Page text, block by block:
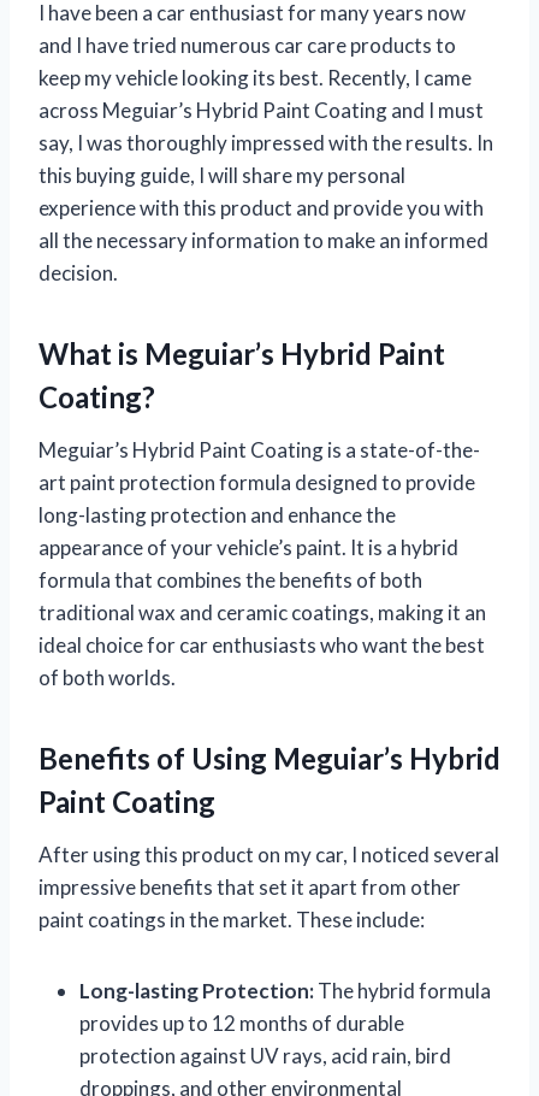
I have been a car enthusiast for many years now
and I have tried numerous car care products to
keep my vehicle looking its best. Recently, I came
across Meguiar’s Hybrid Paint Coating and I must
say, I was thoroughly impressed with the results. In
this buying guide, I will share my personal
experience with this product and provide you with
all the necessary information to make an informed
decision.
What is Meguiar’s Hybrid Paint
Coating?
Meguiar’s Hybrid Paint Coating is a state-of-the-
art paint protection formula designed to provide
long-lasting protection and enhance the
appearance of your vehicle’s paint. It is a hybrid
formula that combines the benefits of both
traditional wax and ceramic coatings, making it an
ideal choice for car enthusiasts who want the best
of both worlds.
Benefits of Using Meguiar’s Hybrid
Paint Coating
After using this product on my car, I noticed several
impressive benefits that set it apart from other
paint coatings in the market. These include:
Long-lasting Protection:The hybrid formula
provides up to 12 months of durable
protection against UV rays, acid rain, bird
droppings, and other environmental